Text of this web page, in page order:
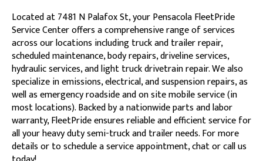
Located at 7481 N Palafox St, your Pensacola FleetPride
Service Center offers a comprehensive range of services
across our locations including truck and trailer repair,
scheduled maintenance, body repairs, driveline services,
hydraulic services, and light truck drivetrain repair. We also
specialize in emissions, electrical, and suspension repairs, as
well as emergency roadside and on site mobile service (in
most locations). Backed by a nationwide parts and labor
warranty, FleetPride ensures reliable and efficient service for
all your heavy duty semi-truck and trailer needs. For more
details or to schedule a service appointment, chat or call us